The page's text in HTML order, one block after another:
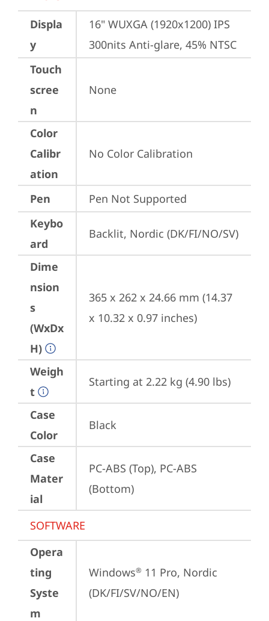
Displa
y
16" WUXGA (1920x1200) IPS
300nits Anti-glare, 45% NTSC
Touch
scree
n
None
Color
Calibr
ation
No Color Calibration
Pen
Pen Not Supported
Keybo
ard
Backlit, Nordic (DK/FI/NO/SV)
Dime
nsion
s
(WxDx
H)
365 x 262 x 24.66 mm (14.37
x 10.32 x 0.97 inches)
Weigh
t
Starting at 2.22 kg (4.90 lbs)
Case
Color
Black
Case
Mater
ial
PC-ABS (Top), PC-ABS
(Bottom)
SOFTWARE
Opera
ting
Syste
m
Windows® 11 Pro, Nordic
(DK/FI/SV/NO/EN)